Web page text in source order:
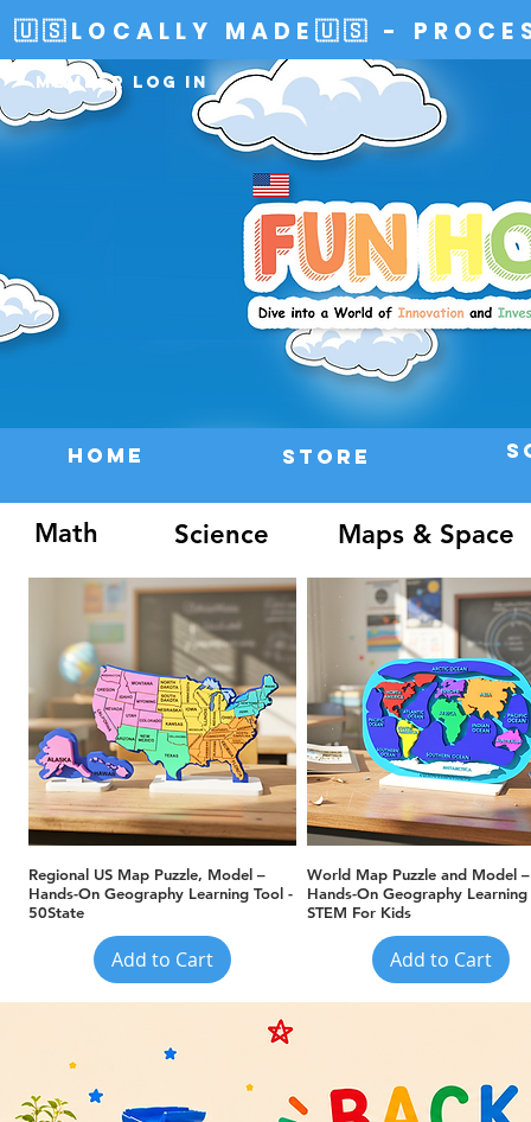
🇺🇸LOCALLY MADE🇺🇸 -
Member Log In
Store
HOME
Math Science Maps & Space
Quick View
Regional US Map Puzzle, Model –
Hands-On Geography Learning Tool -
50State
Add to Cart
Quick View
World Map Puzzle and Model –
Hands-On Geography Learning
STEM For Kids
Add to Cart